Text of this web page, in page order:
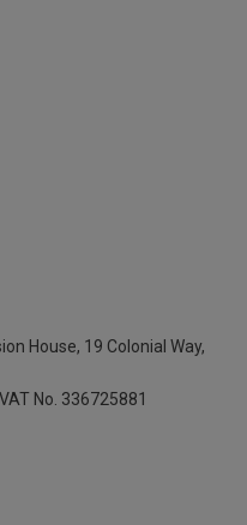
House, 19 Colonial Way,
VAT No. 336725881